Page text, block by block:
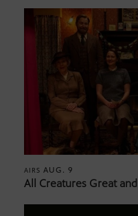
AIRS AUG. 9
All Creatures Great